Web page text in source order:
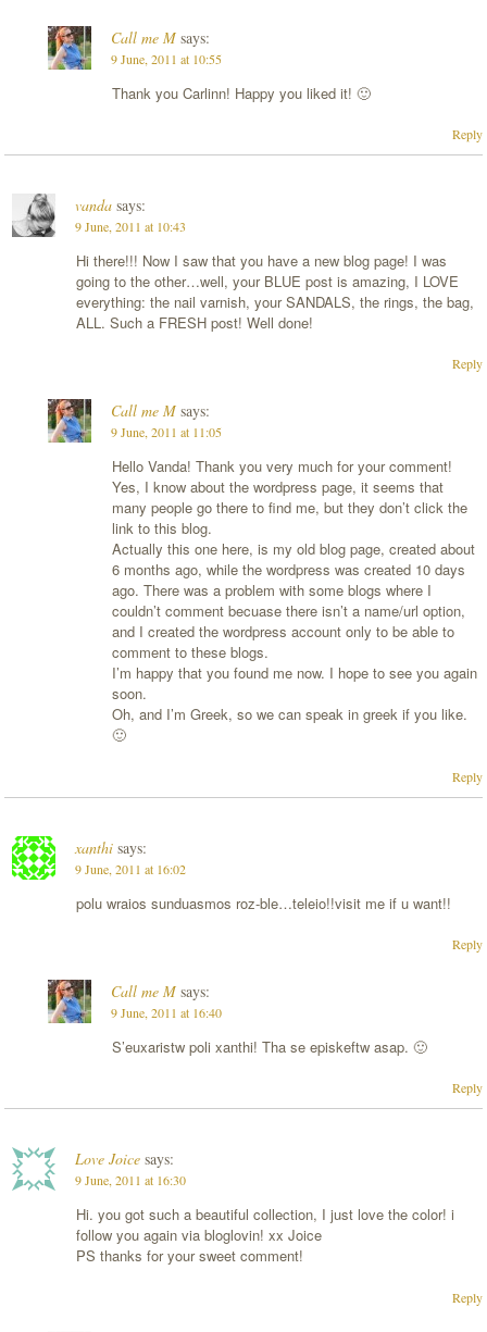
Call me M says:
9 June, 2011 at 10:55
Thank you Carlinn! Happy you liked it! 🙂
Reply
vanda says:
9 June, 2011 at 10:43
Hi there!!! Now I saw that you have a new blog page! I was
going to the other…well, your BLUE post is amazing, I LOVE
everything: the nail varnish, your SANDALS, the rings, the bag,
ALL. Such a FRESH post! Well done!
Reply
Call me M says:
9 June, 2011 at 11:05
Hello Vanda! Thank you very much for your comment!
Yes, I know about the wordpress page, it seems that
many people go there to find me, but they don’t click the
link to this blog.
Actually this one here, is my old blog page, created about
6 months ago, while the wordpress was created 10 days
ago. There was a problem with some blogs where I
couldn’t comment becuase there isn’t a name/url option,
and I created the wordpress account only to be able to
comment to these blogs.
I’m happy that you found me now. I hope to see you again
soon.
Oh, and I’m Greek, so we can speak in greek if you like.
🙂
Reply
xanthi says:
9 June, 2011 at 16:02
polu wraios sunduasmos roz-ble…teleio!!visit me if u want!!
Reply
Call me M says:
9 June, 2011 at 16:40
S’euxaristw poli xanthi! Tha se episkeftw asap. 🙂
Reply
Love Joice says:
9 June, 2011 at 16:30
Hi. you got such a beautiful collection, I just love the color! i
follow you again via bloglovin! xx Joice
PS thanks for your sweet comment!
Reply